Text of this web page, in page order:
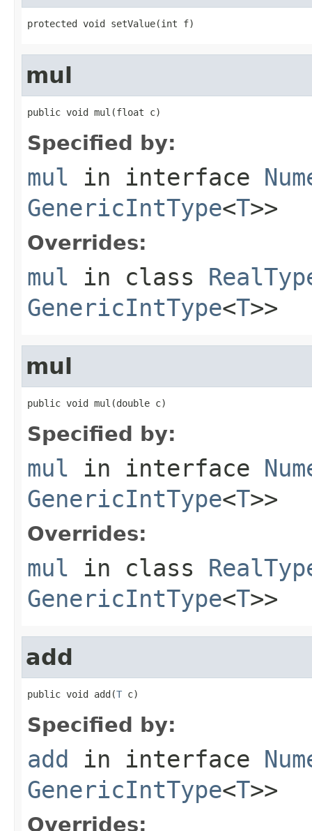
protected void setValue(int f)
mul
public void mul(float c)
Specified by:
mul in interface
GenericIntType<T>>
Overrides:
mul in class
GenericIntType<T>>
mul
public void mul(double c)
Specified by:
mul in interface
GenericIntType<T>>
Overrides:
mul in class
GenericIntType<T>>
add
public void add(T c)
Specified by:
add in interface
GenericIntType<T>>
Overrides: